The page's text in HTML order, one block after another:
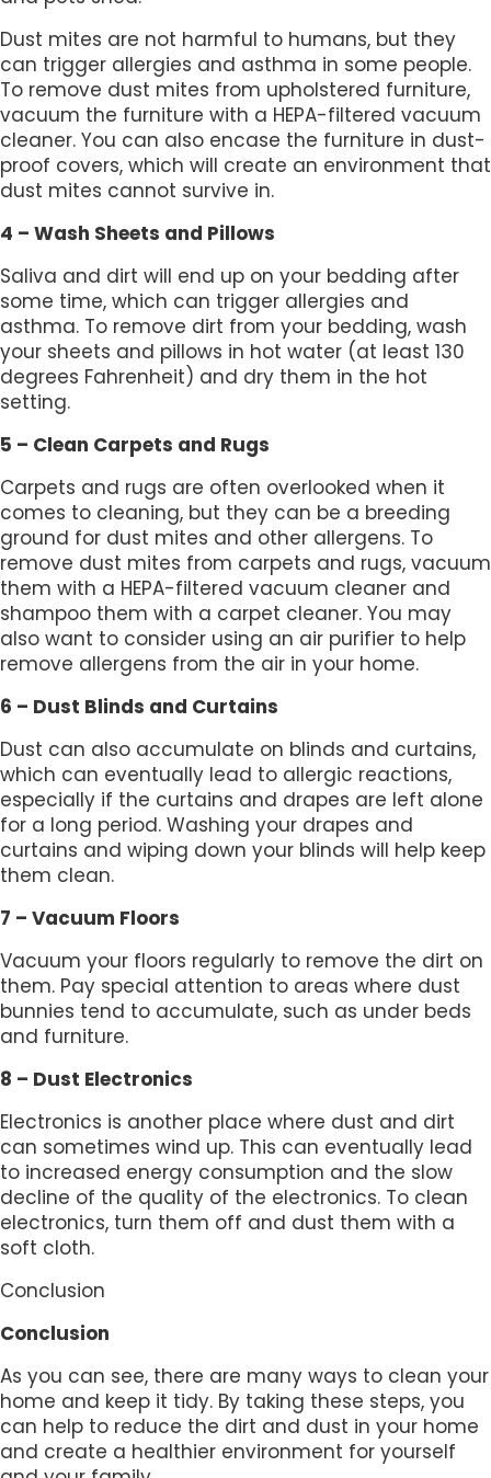
Dust mites are not harmful to humans, but they
can trigger allergies and asthma in some people.
To remove dust mites from upholstered furniture,
vacuum the furniture with a HEPA-filtered vacuum
cleaner. You can also encase the furniture in dust-
proof covers, which will create an environment that
dust mites cannot survive in.
4 – Wash Sheets and Pillows
Saliva and dirt will end up on your bedding after
some time, which can trigger allergies and
asthma. To remove dirt from your bedding, wash
your sheets and pillows in hot water (at least 130
degrees Fahrenheit) and dry them in the hot
setting.
5 – Clean Carpets and Rugs
Carpets and rugs are often overlooked when it
comes to cleaning, but they can be a breeding
ground for dust mites and other allergens. To
remove dust mites from carpets and rugs, vacuum
them with a HEPA-filtered vacuum cleaner and
shampoo them with a carpet cleaner. You may
also want to consider using an air purifier to help
remove allergens from the air in your home.
6 – Dust Blinds and Curtains
Dust can also accumulate on blinds and curtains,
which can eventually lead to allergic reactions,
especially if the curtains and drapes are left alone
for a long period. Washing your drapes and
curtains and wiping down your blinds will help keep
them clean.
7 – Vacuum Floors
Vacuum your floors regularly to remove the dirt on
them. Pay special attention to areas where dust
bunnies tend to accumulate, such as under beds
and furniture.
8 – Dust Electronics
Electronics is another place where dust and dirt
can sometimes wind up. This can eventually lead
to increased energy consumption and the slow
decline of the quality of the electronics. To clean
electronics, turn them off and dust them with a
soft cloth.
Conclusion
Conclusion
As you can see, there are many ways to clean your
home and keep it tidy. By taking these steps, you
can help to reduce the dirt and dust in your home
and create a healthier environment for yourself